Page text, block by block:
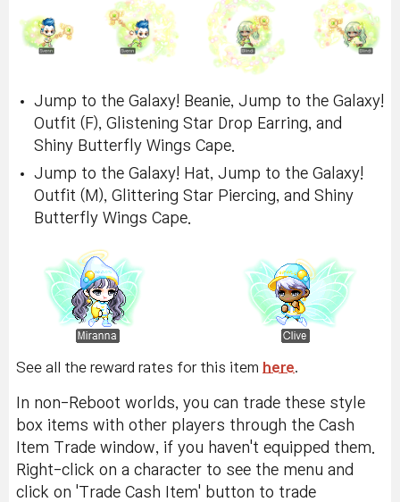
Jump to the Galaxy! Beanie, Jump to the Galaxy!
Outfit (F), Glistening Star Drop Earring, and
Shiny Butterfly Wings Cape.
Jump to the Galaxy! Hat, Jump to the Galaxy!
Outfit (M), Glittering Star Piercing, and Shiny
Butterfly Wings Cape.
See all the reward rates for this item here.
In non-Reboot worlds, you can trade these style
box items with other players through the Cash
Item Trade window, if you haven't equipped them.
Right-click on a character to see the menu and
click on 'Trade Cash Item' button to trade